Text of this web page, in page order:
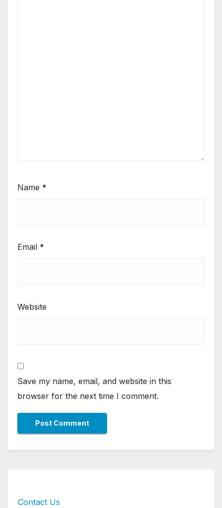
Name *
Email *
Website
Save my name, email, and website in this
browser for the next time I comment.
Contact Us